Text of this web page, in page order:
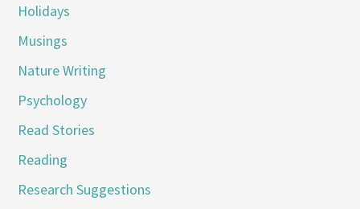
Holidays
Musings
Nature Writing
Psychology
Read Stories
Reading
Research Suggestions